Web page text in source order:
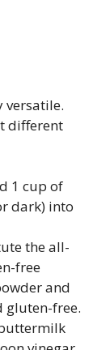
versatile.
different
1 cup of
dark) into
the all-
free
and
gluten-free.